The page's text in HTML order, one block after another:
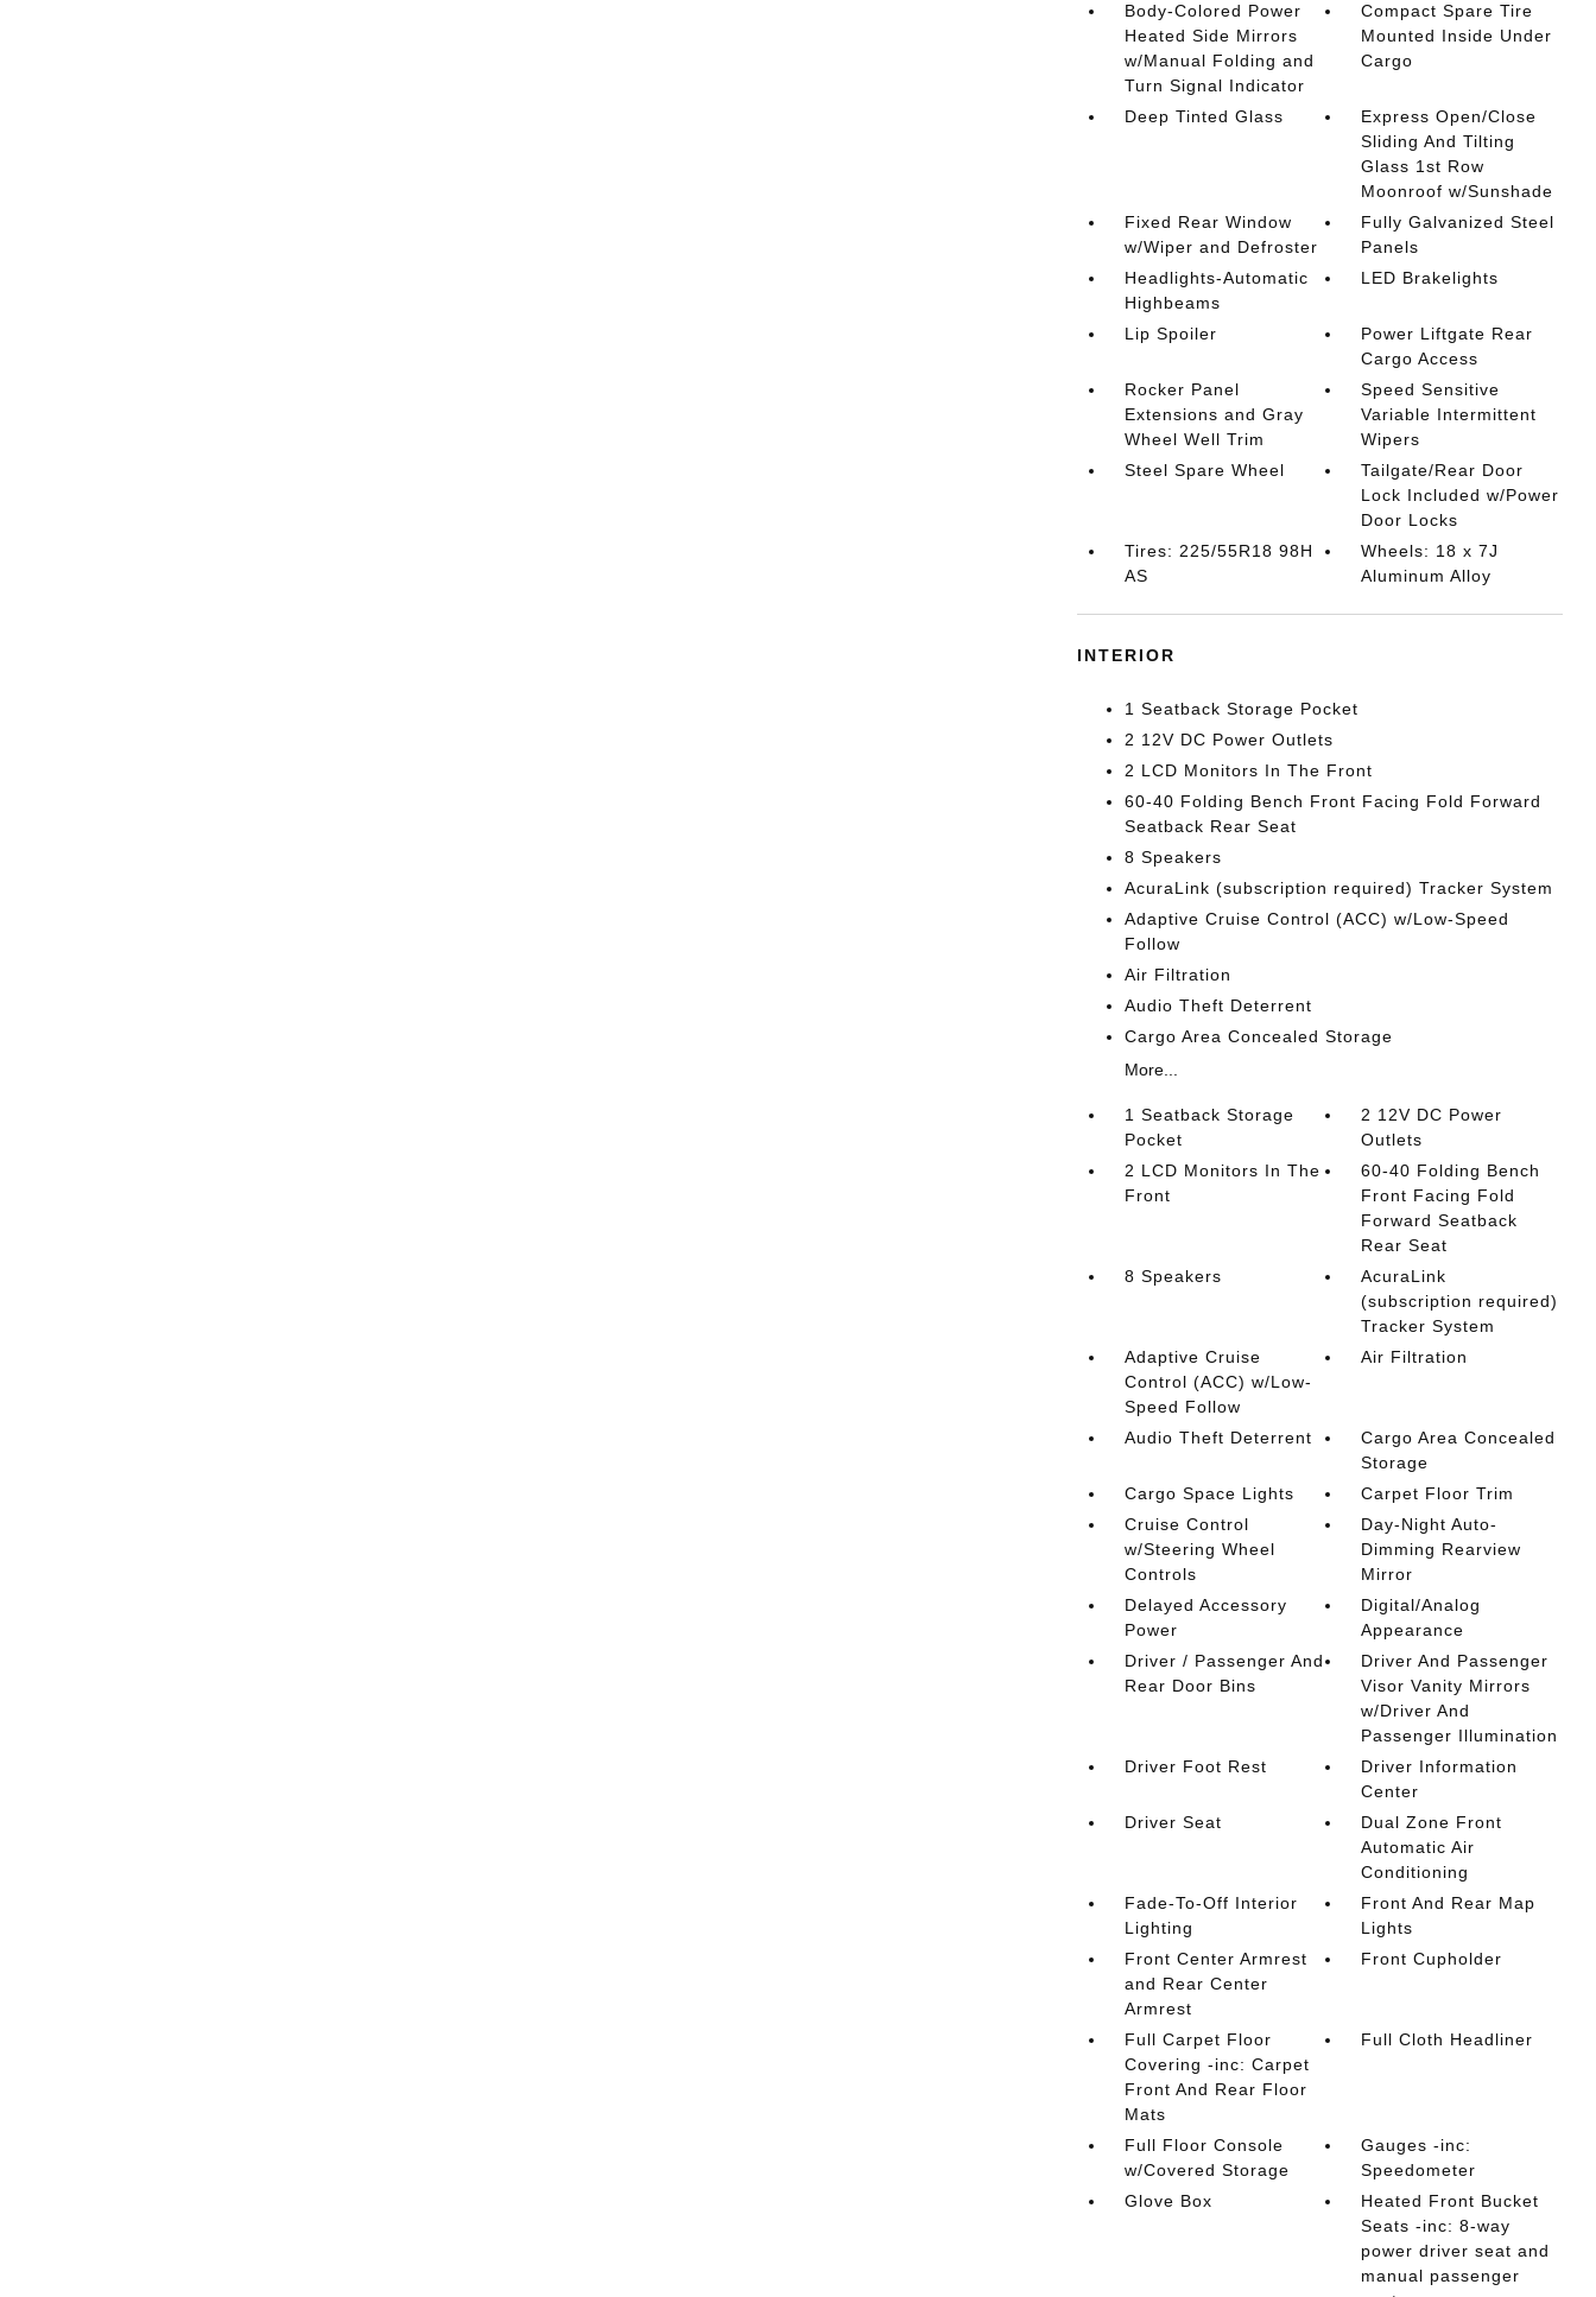
Body-Colored Power
Heated Side Mirrors
w/Manual Folding and
Turn Signal Indicator
Compact Spare Tire
Mounted Inside Under
Cargo
Deep Tinted Glass
Express Open/Close
Sliding And Tilting
Glass 1st Row
Moonroof w/Sunshade
Fixed Rear Window
w/Wiper and Defroster
Fully Galvanized Steel
Panels
Headlights-Automatic
Highbeams
LED Brakelights
Lip Spoiler
Power Liftgate Rear
Cargo Access
Rocker Panel
Extensions and Gray
Wheel Well Trim
Speed Sensitive
Variable Intermittent
Wipers
Steel Spare Wheel
Tailgate/Rear Door
Lock Included w/Power
Door Locks
Tires: 225/55R18 98H
AS
Wheels: 18 x 7J
Aluminum Alloy
INTERIOR
1 Seatback Storage Pocket
2 12V DC Power Outlets
2 LCD Monitors In The Front
60-40 Folding Bench Front Facing Fold Forward
Seatback Rear Seat
8 Speakers
AcuraLink (subscription required) Tracker System
Adaptive Cruise Control (ACC) w/Low-Speed
Follow
Air Filtration
Audio Theft Deterrent
Cargo Area Concealed Storage
More...
1 Seatback Storage
Pocket
2 12V DC Power
Outlets
2 LCD Monitors In The
Front
60-40 Folding Bench
Front Facing Fold
Forward Seatback
Rear Seat
8 Speakers
AcuraLink
(subscription required)
Tracker System
Adaptive Cruise
Control (ACC) w/Low-
Speed Follow
Air Filtration
Audio Theft Deterrent
Cargo Area Concealed
Storage
Cargo Space Lights
Carpet Floor Trim
Cruise Control
w/Steering Wheel
Controls
Day-Night Auto-
Dimming Rearview
Mirror
Delayed Accessory
Power
Digital/Analog
Appearance
Driver / Passenger And
Rear Door Bins
Driver And Passenger
Visor Vanity Mirrors
w/Driver And
Passenger Illumination
Driver Foot Rest
Driver Information
Center
Driver Seat
Dual Zone Front
Automatic Air
Conditioning
Fade-To-Off Interior
Lighting
Front And Rear Map
Lights
Front Center Armrest
and Rear Center
Armrest
Front Cupholder
Full Carpet Floor
Covering -inc: Carpet
Front And Rear Floor
Mats
Full Cloth Headliner
Full Floor Console
w/Covered Storage
Gauges -inc:
Speedometer
Glove Box
Heated Front Bucket
Seats -inc: 8-way
power driver seat and
manual passenger